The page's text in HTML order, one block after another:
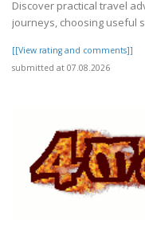
Discover practical travel
journeys, choosing useful
[[View rating and comments]]
submitted at 07.08.2026